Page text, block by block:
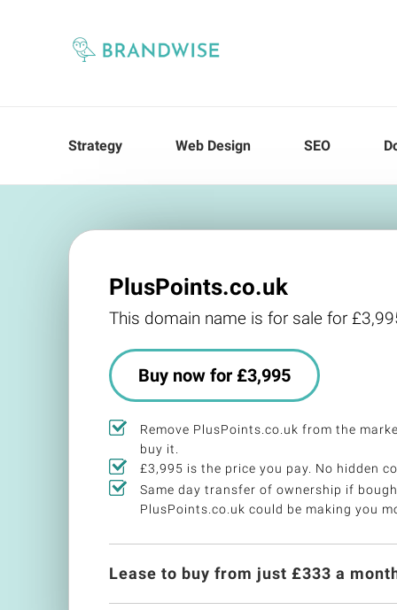
Strategy Web Design SEO
PlusPoints.co.uk
This domain name is for sale for
Buy now for £3,995
Remove PlusPoints.co.uk from the
buy it.
£3,995 is the price you pay. No hidden
Same day transfer of ownership if
PlusPoints.co.uk could be making you
Lease to buy from just £333 a